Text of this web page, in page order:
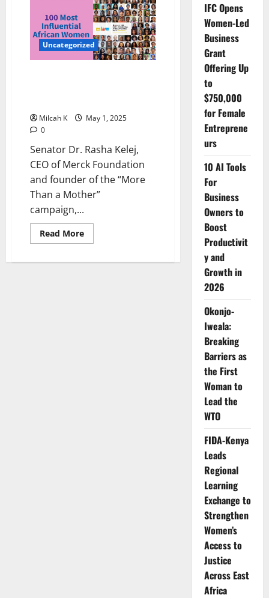
Uncategorized
Milcah K
May 1, 2025
0
Senator Dr. Rasha Kelej,
CEO of Merck Foundation
and founder of the “More
Than a Mother”
campaign,...
Read MoreRead
more
IFC Opens
Women-Led
Business
Grant
Offering Up
to
$750,000
for Female
Entreprene
urs
10 AI Tools
For
Business
Owners to
Boost
Productivit
y and
Growth in
2026
Okonjo-
Iweala:
Breaking
Barriers as
the First
Woman to
Lead the
WTO
FIDA-Kenya
Leads
Regional
Learning
Exchange to
Strengthen
Women’s
Access to
Justice
Across East
Africa